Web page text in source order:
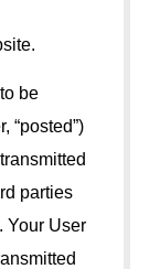
be
“posted”)
parties
Your User